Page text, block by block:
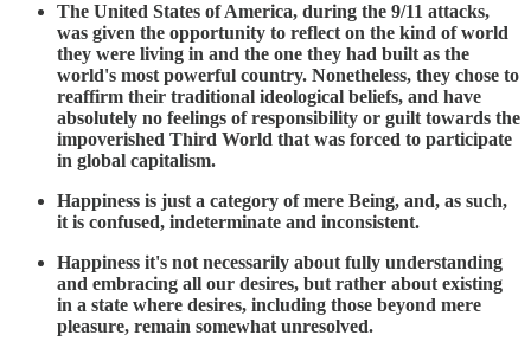
The United States of America, during the 9/11 attacks,
was given the opportunity to reflect on the kind of world
they were living in and the one they had built as the
world's most powerful country. Nonetheless, they chose to
reaffirm their traditional ideological beliefs, and have
absolutely no feelings of responsibility or guilt towards the
impoverished Third World that was forced to participate
in global capitalism.
Happiness is just a category of mere Being, and, as such,
it is confused, indeterminate and inconsistent.
Happiness it's not necessarily about fully understanding
and embracing all our desires, but rather about existing
in a state where desires, including those beyond mere
pleasure, remain somewhat unresolved.